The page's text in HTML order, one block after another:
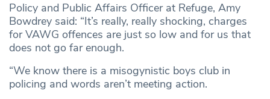
Policy and Public Affairs Officer at Refuge, Amy
Bowdrey said: “It’s really, really shocking, charges
for VAWG offences are just so low and for us that
does not go far enough.
“We know there is a misogynistic boys club in
policing and words aren’t meeting action.